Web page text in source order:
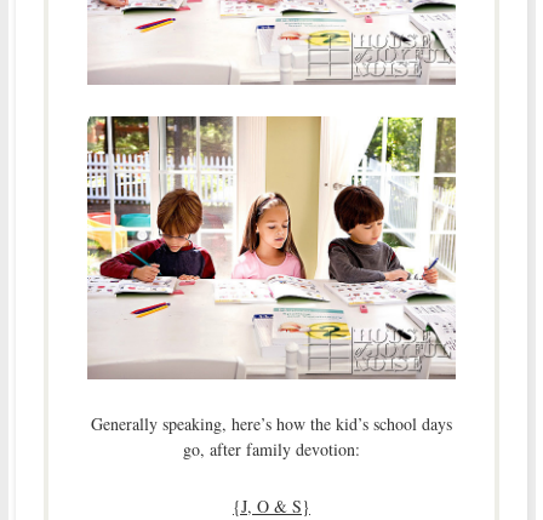
Generally speaking, here’s how the kid’s school days
go, after family devotion:
{J, O & S}